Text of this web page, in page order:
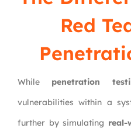
Red
While penetration
vulnerabilities within a
further by simulating real-